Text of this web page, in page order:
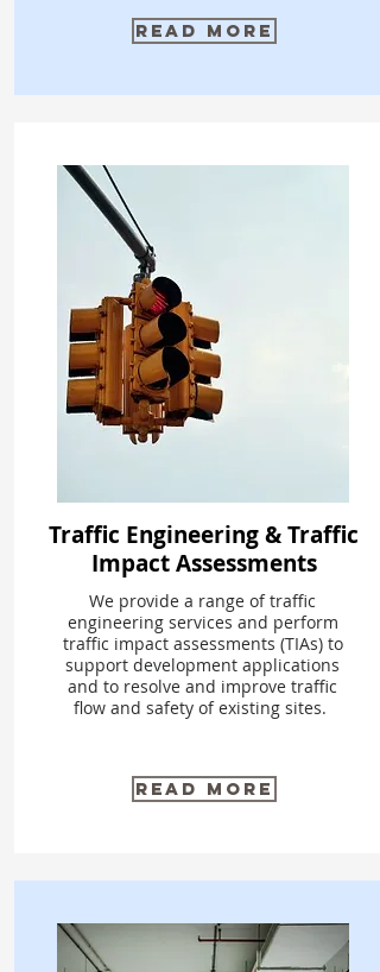
Read More
Traffic Engineering & Traffic
Impact Assessments
We provide a range of traffic
engineering services and perform
traffic impact assessments (TIAs) to
support development applications
and to resolve and improve traffic
flow and safety of existing sites.
Read More